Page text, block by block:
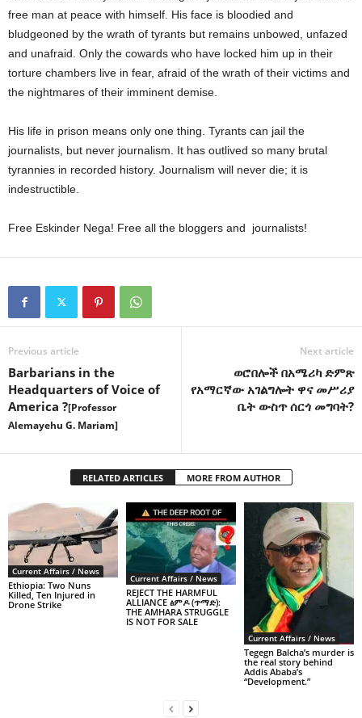
free man at peace with himself. His face is bloodied and
bludgeoned by the wrath of tyrants but remains unbowed, unfazed
and unafraid. Only the cowards who have locked him up in their
torture chambers live in fear, afraid of the wrath of their victims and
the nightmares of their imminent demise.
His life in prison means only one thing. Tyrants can jail the
journalists, but never journalism. It has outlived so many brutal
tyrannies in recorded history. Journalism will never die; it is
indestructible.
Free Eskinder Nega! Free all the bloggers and journalists!
Previous article
Barbarians in the
Headquarters of Voice of
America ?[Professor
Alemayehu G. Mariam]
Next article
ወሮበሎች በአሜሪካ ድምጽ
የአማርኛው አገልግሎት ዋና መሥሪያ
ቤት ውስጥ ሰርጎ መግባት?
RELATED ARTICLES MORE FROM AUTHOR
Current Affairs / News
Ethiopia: Two Nuns
Killed, Ten Injured in
Drone Strike
Current Affairs / News
REJECT THE HARMFUL
ALLIANCE ፅምዶ (ጥማድ):
THE AMHARA STRUGGLE
IS NOT FOR SALE
Current Affairs / News
Tegegn Balcha’s murder is
the real story behind
Addis Ababa’s
“Development.”